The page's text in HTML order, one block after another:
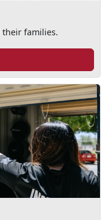
families.